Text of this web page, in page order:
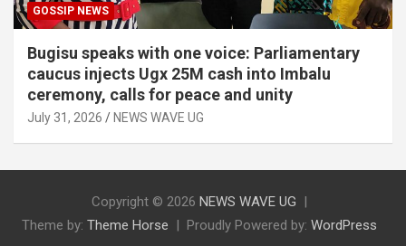
GOSSIP NEWS
Bugisu speaks with one voice: Parliamentary
caucus injects Ugx 25M cash into Imbalu
ceremony, calls for peace and unity
July 31, 2026 NEWS WAVE UG
Copyright © 2026 NEWS WAVE UG
Theme by: Theme Horse Proudly Powered by: WordPress